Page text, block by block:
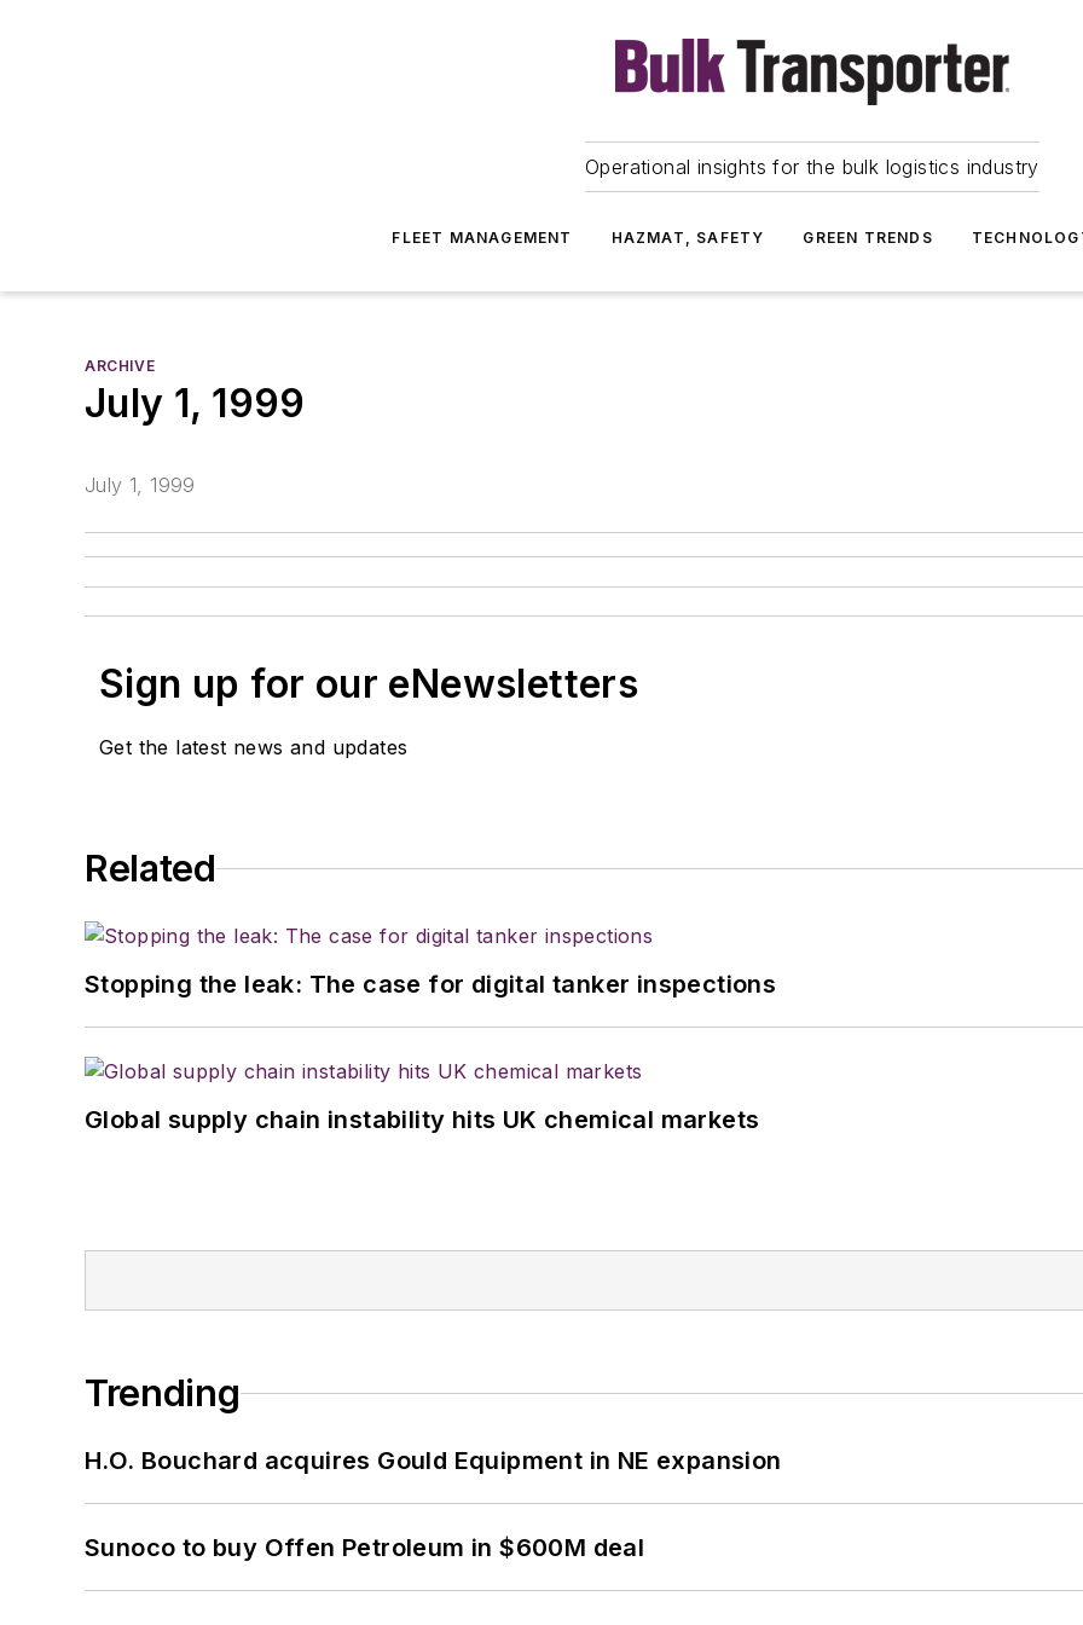
Operational insights for the bulk logistics industry
FLEET MANAGEMENT HAZMAT, SAFETY GREEN TRENDS
ARCHIVE
July 1, 1999
July 1, 1999
Sign up for our eNewsletters
Get the latest news and updates
Related
Stopping the leak: The case for digital tanker inspections
Global supply chain instability hits UK chemical markets
Trending
H.O. Bouchard acquires Gould Equipment in NE expansion
Sunoco to buy Offen Petroleum in $600M deal